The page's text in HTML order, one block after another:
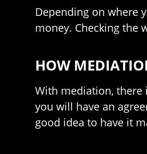
Depending on where
money. Checking the
HOW
With mediation, there
you will have an
good idea to have it